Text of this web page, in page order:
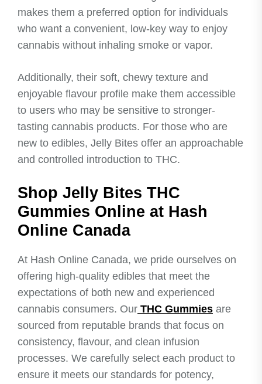
makes them a preferred option for individuals
who want a convenient, low-key way to enjoy
cannabis without inhaling smoke or vapor.
Additionally, their soft, chewy texture and
enjoyable flavour profile make them accessible
to users who may be sensitive to stronger-
tasting cannabis products. For those who are
new to edibles, Jelly Bites offer an approachable
and controlled introduction to THC.
Shop Jelly Bites THC
Gummies Online at Hash
Online Canada
At Hash Online Canada, we pride ourselves on
offering high-quality edibles that meet the
expectations of both new and experienced
cannabis consumers. Our THC Gummies are
sourced from reputable brands that focus on
consistency, flavour, and clean infusion
processes. We carefully select each product to
ensure it meets our standards for potency,